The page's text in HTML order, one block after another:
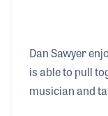
Dan Sawyer
is able to pull
musician and